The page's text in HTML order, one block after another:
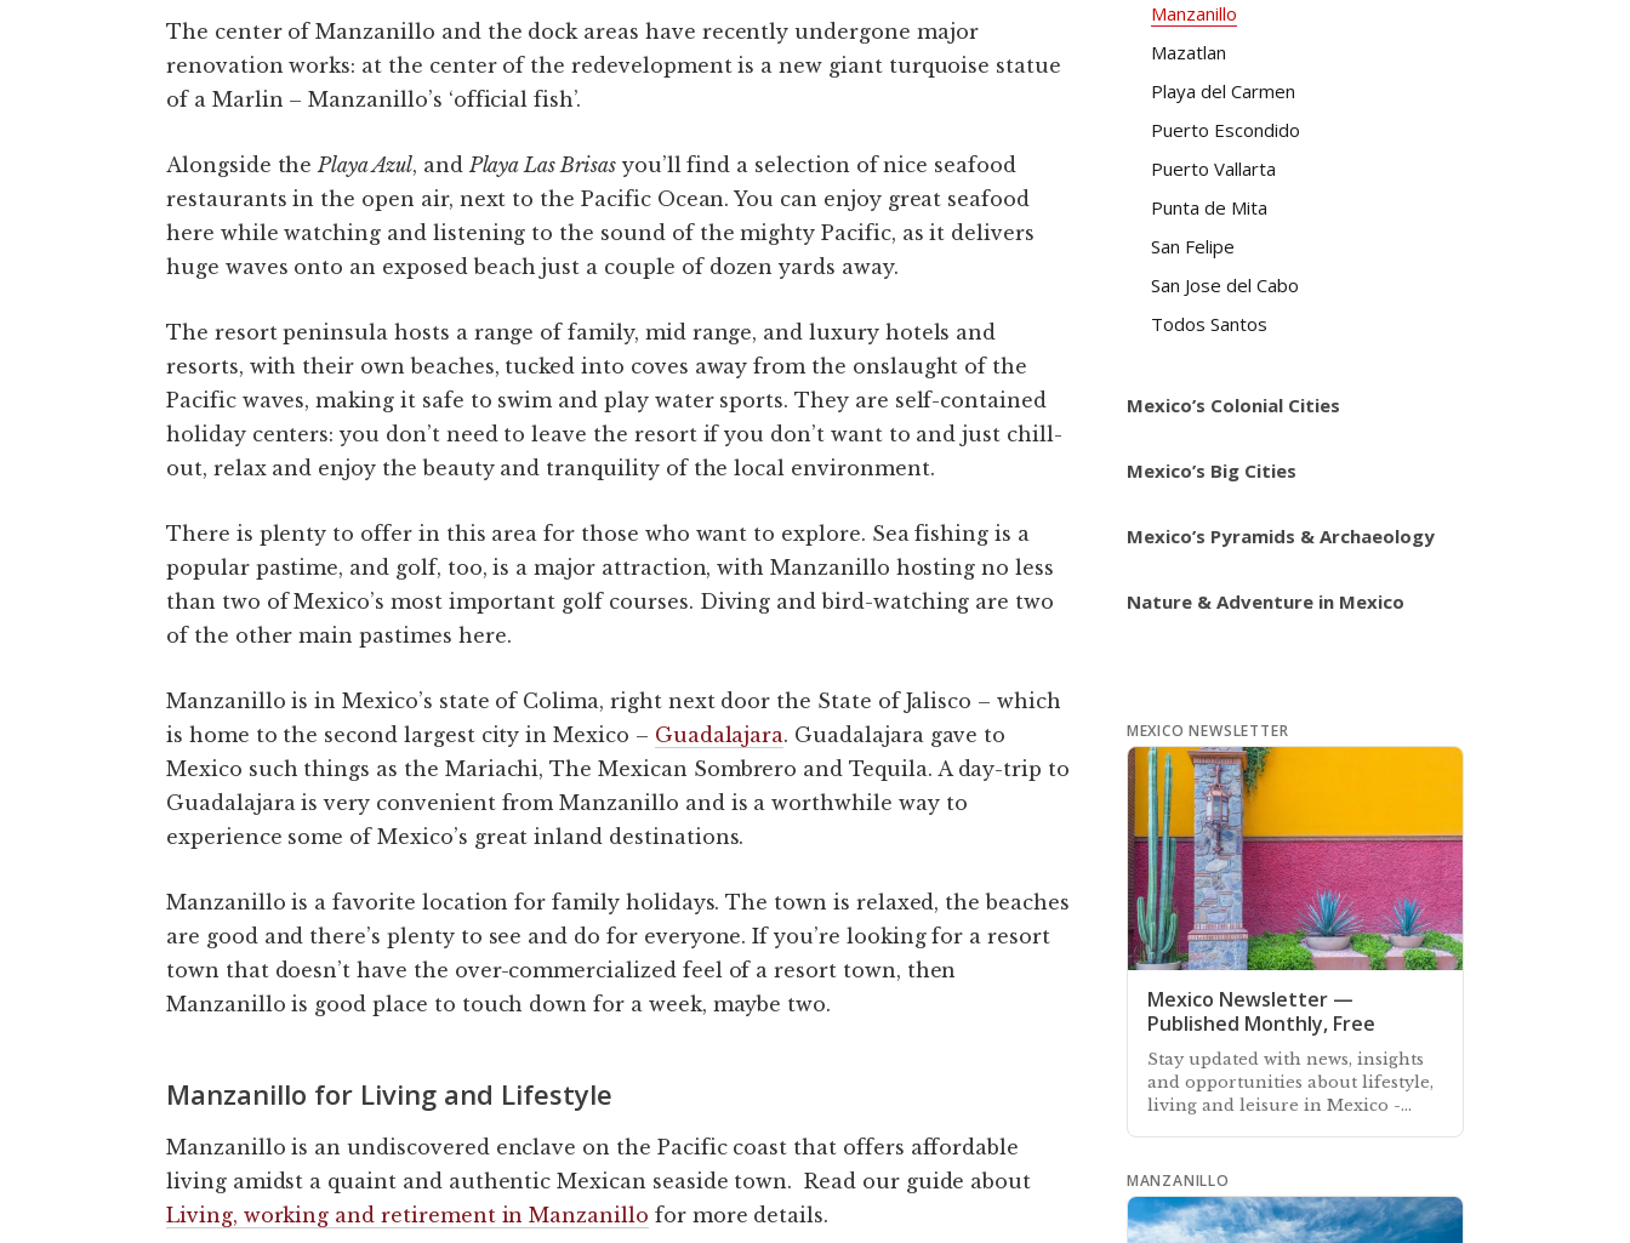
The center of Manzanillo and the dock areas have recently undergone major
renovation works: at the center of the redevelopment is a new giant turquoise statue
of a Marlin – Manzanillo’s ‘official fish’.
Alongside the Playa Azul, and Playa Las Brisasyou’ll find a selection of nice seafood
restaurants in the open air, next to the Pacific Ocean. You can enjoy great seafood
here while watching and listening to the sound of the mighty Pacific, as it delivers
huge waves onto an exposed beach just a couple of dozen yards away.
The resort peninsula hosts a range of family, mid range, and luxury hotels and
resorts, with their own beaches, tucked into coves away from the onslaught of the
Pacific waves, making it safe to swim and play water sports. They are self-contained
holiday centers: you don’t need to leave the resort if you don’t want to and just chill-
out, relax and enjoy the beauty and tranquility of the local environment.
There is plenty to offer in this area for those who want to explore. Sea fishing is a
popular pastime, and golf, too, is a major attraction, with Manzanillo hosting no less
than two of Mexico’s most important golf courses. Diving and bird-watching are two
of the other main pastimes here.
Manzanillo is in Mexico’s state of Colima, right next door the State of Jalisco – which
is home to the second largest city in Mexico – Guadalajara. Guadalajara gave to
Mexico such things as the Mariachi, The Mexican Sombrero and Tequila. A day-trip to
Guadalajara is very convenient from Manzanillo and is a worthwhile way to
experience some of Mexico’s great inland destinations.
Manzanillo is a favorite location for family holidays. The town is relaxed, the beaches
are good and there’s plenty to see and do for everyone. If you’re looking for a resort
town that doesn’t have the over-commercialized feel of a resort town, then
Manzanillo is good place to touch down for a week, maybe two.
Manzanillo for Living and Lifestyle
Manzanillo is an undiscovered enclave on the Pacific coast that offers affordable
living amidst a quaint and authentic Mexican seaside town. Read our guide about
Living, working and retirement in Manzanillo for more details.
Manzanillo
Mazatlan
Playa del Carmen
Puerto Escondido
Puerto Vallarta
Punta de Mita
San Felipe
San Jose del Cabo
Todos Santos
Mexico’s Colonial Cities
Mexico’s Big Cities
Mexico’s Pyramids & Archaeology
Nature & Adventure in Mexico
MEXICO NEWSLETTER
Mexico Newsletter —
Published Monthly, Free
Stay updated with news, insights
and opportunities about lifestyle,
living and leisure in Mexico -
MANZANILLO